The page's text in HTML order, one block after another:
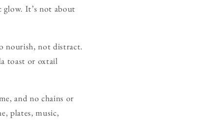
glow. It’s not about
nourish, not distract.
toast or oxtail
and no chains or
plates, music,